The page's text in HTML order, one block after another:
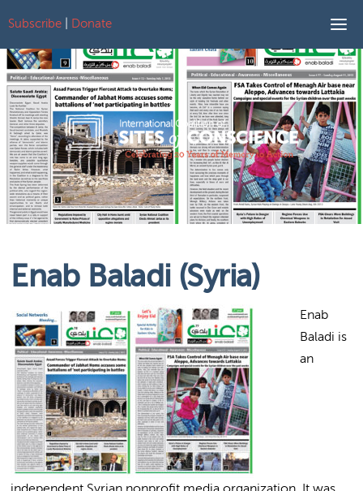
Skip to content
Enab Baladi (Syria)
Enab
Baladi is
an
Subscribe Donate